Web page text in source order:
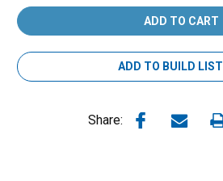
ADD TO BUILD LIST
Share: